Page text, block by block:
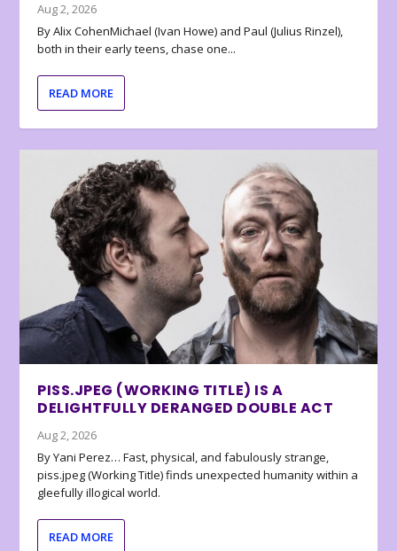
Aug 2, 2026
By Alix CohenMichael (Ivan Howe) and Paul (Julius Rinzel),
both in their early teens, chase one...
READ MORE
PISS.JPEG (WORKING TITLE) IS A
DELIGHTFULLY DERANGED DOUBLE ACT
Aug 2, 2026
By Yani Perez… Fast, physical, and fabulously strange,
piss.jpeg (Working Title) finds unexpected humanity within a
gleefully illogical world.
READ MORE